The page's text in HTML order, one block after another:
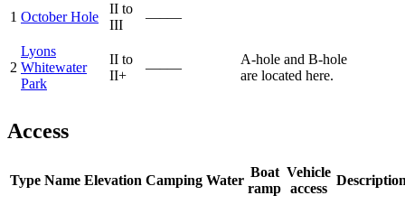
1 October Hole
II to
III
—–—
2
Lyons
Whitewater
Park
II to
II+
—–—
A-hole and B-hole
are located here.
Access
Type Name Elevation Camping Water
Boat
ramp
Vehicle
access